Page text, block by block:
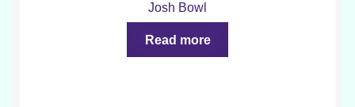
Josh Bowl
Read more